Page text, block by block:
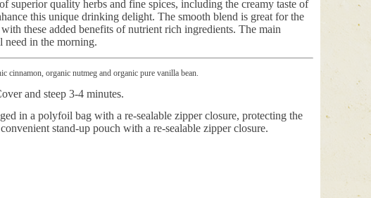
quality herbs and fine spices, including the creamy taste of
this unique drinking delight. The smooth blend is great for the
these added benefits of nutrient rich ingredients. The main
need in the morning.
cinnamon, organic nutmeg and organic pure vanilla bean.
and steep 3-4 minutes.
in a polyfoil bag with a re-sealable zipper closure, protecting the
stand-up pouch with a re-sealable zipper closure.